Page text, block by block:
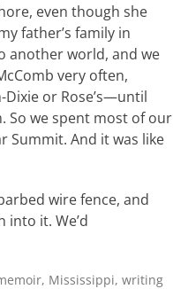
even though she
father’s family in
another world, and we
very often,
or Rose’s—until
So we spent most of our
Summit. And it was like
wire fence, and
into it. We’d
, Mississippi, writing